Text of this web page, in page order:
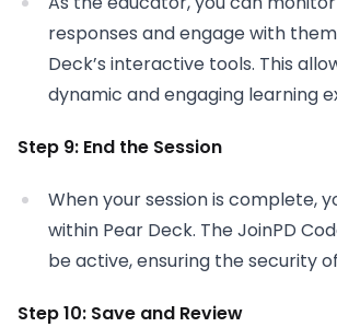
responses and engage with
Deck’s interactive tools. This
dynamic and engaging learning
Step 9: End the Session
When your session is complete,
within Pear Deck. The JoinPD
be active, ensuring the security
Step 10: Save and Review